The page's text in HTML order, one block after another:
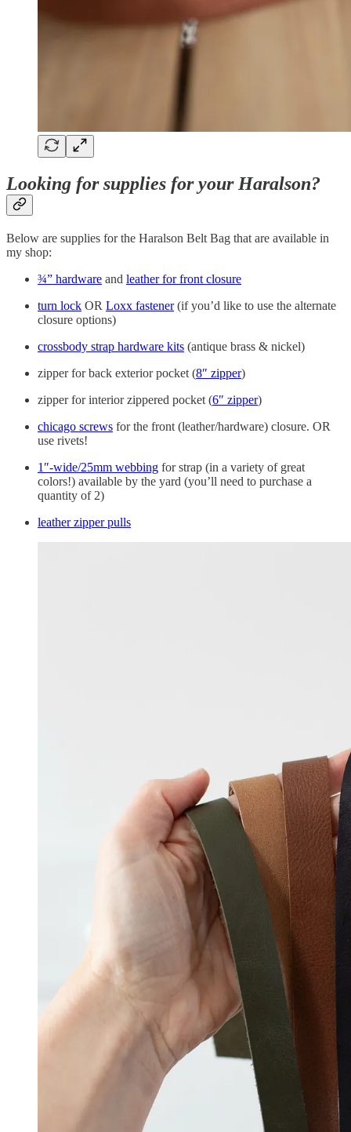
Looking for supplies for your Haralson?
Below are supplies for the Haralson Belt Bag that are available in
my shop:
¾” hardware and leather for front closure
turn lock OR Loxx fastener(if you’d like to use the alternate
closure options)
crossbody strap hardware kits (antique brass & nickel)
zipper for back exterior pocket (8″ zipper)
zipper for interior zippered pocket (6″ zipper)
chicago screws for the front (leather/hardware) closure. OR
use rivets!
1″-wide/25mm webbing for strap (in a variety of great
colors!) available by the yard (you’ll need to purchase a
quantity of 2)
leather zipper pulls